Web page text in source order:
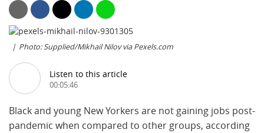
Photo: Supplied/Mikhail Nilov via Pexels.com
Listen to this article
00:05:46
Black and young New Yorkers are not gaining jobs post-
pandemic when compared to other groups, according